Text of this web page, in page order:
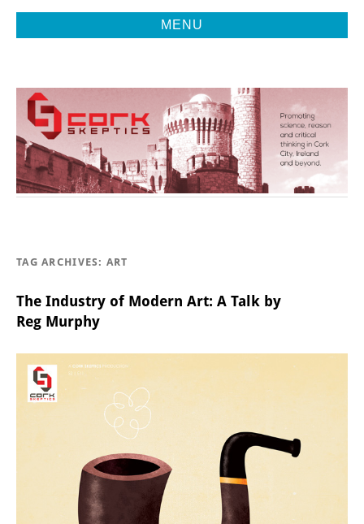
MENU
CORK
SKEPTICS
Beyond
TAG ARCHIVES: ART
The Industry of Modern Art: A Talk by
Reg Murphy